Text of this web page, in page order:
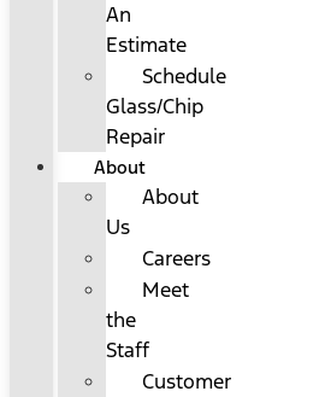
An
Estimate
Schedule
Glass/Chip
Repair
About
About
Us
Careers
Meet
the
Staff
Customer